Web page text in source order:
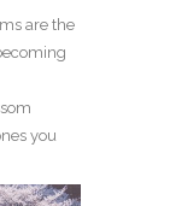
are the
you